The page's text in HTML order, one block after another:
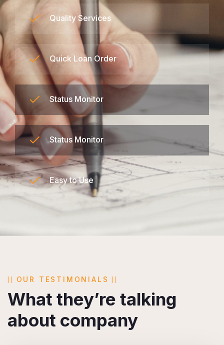
Quality Services
Quick Loan Order
Status Monitor
Status Monitor
Easy to Use
OUR TESTIMONIALS
What they’re talking
about company